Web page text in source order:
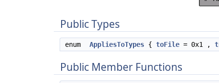
Public Types
enum AppliesToTypes { toFile = 0x1 ,
Public Member Functions